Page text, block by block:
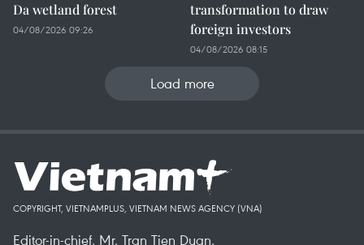
Da wetland forest
04/08/2026 09:26
transformation to draw
foreign investors
04/08/2026 08:15
Load more
COPYRIGHT, VIETNAMPLUS, VIETNAM NEWS AGENCY (VNA)
Editor-in-chief, Mr. Tran Tien Duan.